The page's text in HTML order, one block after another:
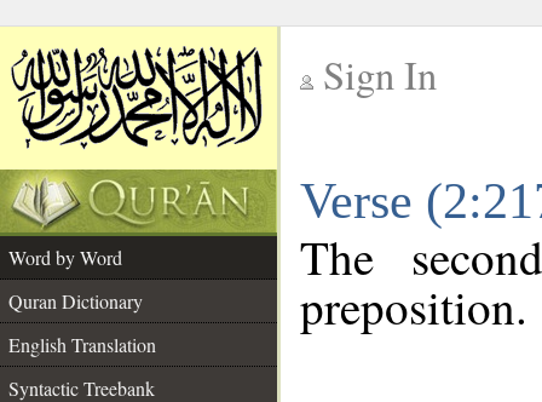
Sign In
Verse
Word by Word
Quran Dictionary
English Translation
Syntactic Treebank
The
preposition.